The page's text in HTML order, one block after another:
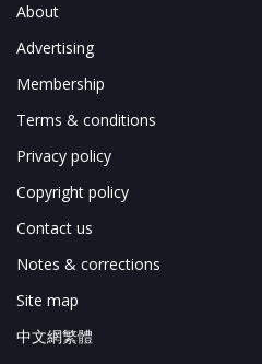
About
Advertising
Membership
Terms & conditions
Privacy policy
Copyright policy
Contact us
Notes & corrections
Site map
中文網繁體